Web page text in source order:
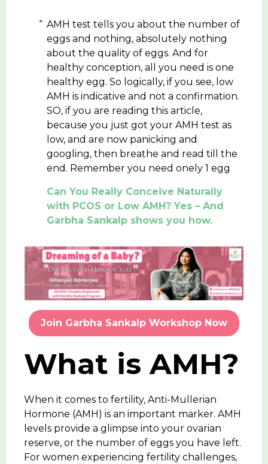
AMH test tells you about the number of
eggs and nothing, absolutely nothing
about the quality of eggs. And for
healthy conception, all you need is one
healthy egg. So logically, if you see, low
AMH is indicative and not a confirmation.
SO, if you are reading this article,
because you just got your AMH test as
low, and are now panicking and
googling, then breathe and read till the
end. Remember you need onely 1 egg
Can You Really Conceive Naturally
with PCOS or Low AMH? Yes – And
Garbha Sankalp shows you how.
Join Garbha Sankalp Workshop Now
What is AMH?
When it comes to fertility, Anti-Mullerian
Hormone (AMH) is an important marker. AMH
levels provide a glimpse into your ovarian
reserve, or the number of eggs you have left.
For women experiencing fertility challenges,